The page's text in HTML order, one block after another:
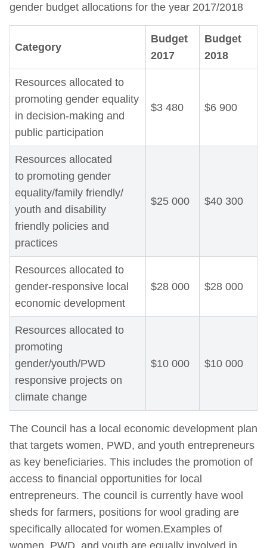
gender budget allocations for the year 2017/2018
Category
Budget
2017
Budget
2018
Resources allocated to
promoting gender equality
in decision-making and
public participation
$3 480 $6 900
Resources allocated
to promoting gender
equality/family friendly/
youth and disability
friendly policies and
practices
$25 000 $40 300
Resources allocated to
gender-responsive local
economic development
$28 000 $28 000
Resources allocated to
promoting
gender/youth/PWD
responsive projects on
climate change
$10 000 $10 000
The Council has a local economic development plan
that targets women, PWD, and youth entrepreneurs
as key beneficiaries. This includes the promotion of
access to financial opportunities for local
entrepreneurs. The council is currently have wool
sheds for farmers, positions for wool grading are
specifically allocated for women.Examples of
women, PWD, and youth are equally involved in